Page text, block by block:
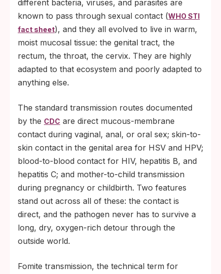
different bacteria, viruses, and parasites are
known to pass through sexual contact (WHO STI
fact sheet), and they all evolved to live in warm,
moist mucosal tissue: the genital tract, the
rectum, the throat, the cervix. They are highly
adapted to that ecosystem and poorly adapted to
anything else.
The standard transmission routes documented
by the CDC are direct mucous-membrane
contact during vaginal, anal, or oral sex; skin-to-
skin contact in the genital area for HSV and HPV;
blood-to-blood contact for HIV, hepatitis B, and
hepatitis C; and mother-to-child transmission
during pregnancy or childbirth. Two features
stand out across all of these: the contact is
direct, and the pathogen never has to survive a
long, dry, oxygen-rich detour through the
outside world.
Fomite transmission, the technical term for